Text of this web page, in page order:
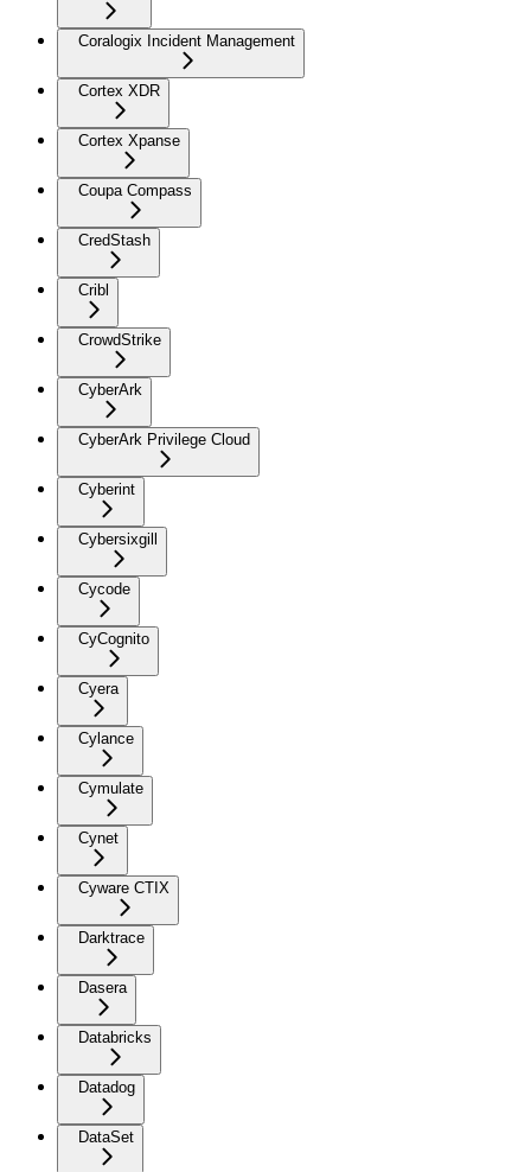
Coralogix Incident Management
Cortex XDR
Cortex Xpanse
Coupa Compass
CredStash
Cribl
CrowdStrike
CyberArk
CyberArk Privilege Cloud
Cyberint
Cybersixgill
Cycode
CyCognito
Cyera
Cylance
Cymulate
Cynet
Cyware CTIX
Darktrace
Dasera
Databricks
Datadog
DataSet